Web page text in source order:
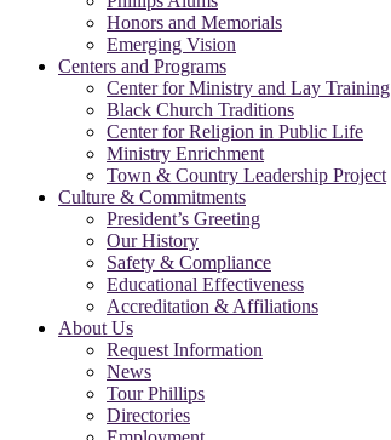
Honors and Memorials
Emerging Vision
Centers and Programs
Center for Ministry and Lay Training
Black Church Traditions
Center for Religion in Public Life
Ministry Enrichment
Town & Country Leadership Project
Culture & Commitments
President’s Greeting
Our History
Safety & Compliance
Educational Effectiveness
Accreditation & Affiliations
About Us
Request Information
News
Tour Phillips
Directories